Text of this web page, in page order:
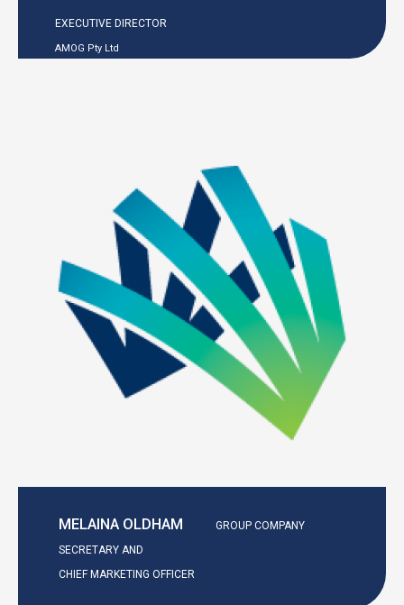
EXECUTIVE DIRECTOR
AMOG Pty Ltd
MELAINA OLDHAM
GROUP COMPANY
SECRETARY AND
CHIEF MARKETING OFFICER